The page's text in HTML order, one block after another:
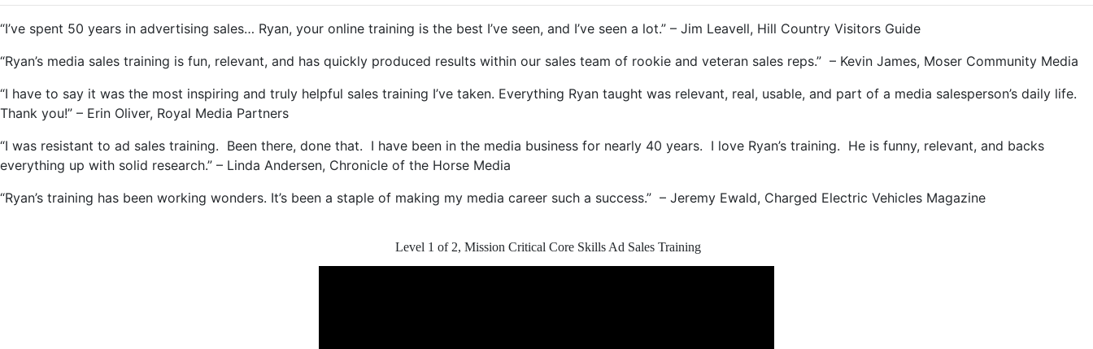
“I’ve spent 50 years in advertising sales… Ryan, your online training is the best I’ve seen, and I’ve seen a lot.” – Jim Leavell, Hill Country Visitors Guide
“Ryan’s media sales training is fun, relevant, and has quickly produced results within our sales team of rookie and veteran sales reps.” – Kevin James, Moser Community Media
“I have to say it was the most inspiring and truly helpful sales training I’ve taken. Everything Ryan taught was relevant, real, usable, and part of a media salesperson’s daily life.
Thank you!” – Erin Oliver, Royal Media Partners
“I was resistant to ad sales training. Been there, done that. I have been in the media business for nearly 40 years. I love Ryan’s training. He is funny, relevant, and backs
everything up with solid research.” – Linda Andersen, Chronicle of the Horse Media
“Ryan’s training has been working wonders. It’s been a staple of making my media career such a success.” – Jeremy Ewald, Charged Electric Vehicles Magazine
Level 1 of 2, Mission Critical Core Skills Ad Sales Training